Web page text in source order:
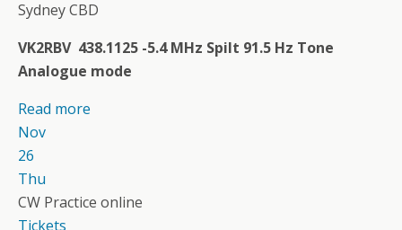
Sydney CBD
VK2RBV 438.1125 -5.4 MHz Spilt 91.5 Hz Tone
Analogue mode
Read more
Nov
26
Thu
CW Practice online
Tickets